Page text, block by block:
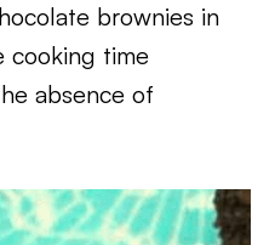
brownies in
cooking time
absence of